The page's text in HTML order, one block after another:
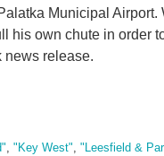
Municipal Airport.
his own chute in order
news release.
, "Key West", "Leesfield &